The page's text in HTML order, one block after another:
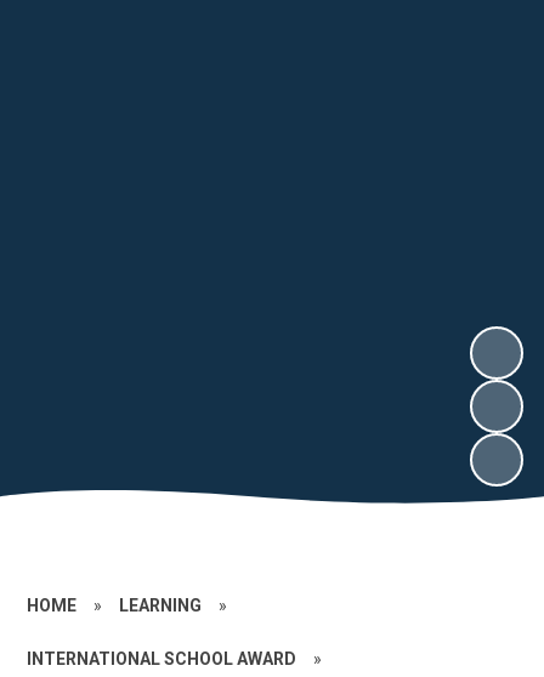
HOME » LEARNING »
INTERNATIONAL SCHOOL AWARD »